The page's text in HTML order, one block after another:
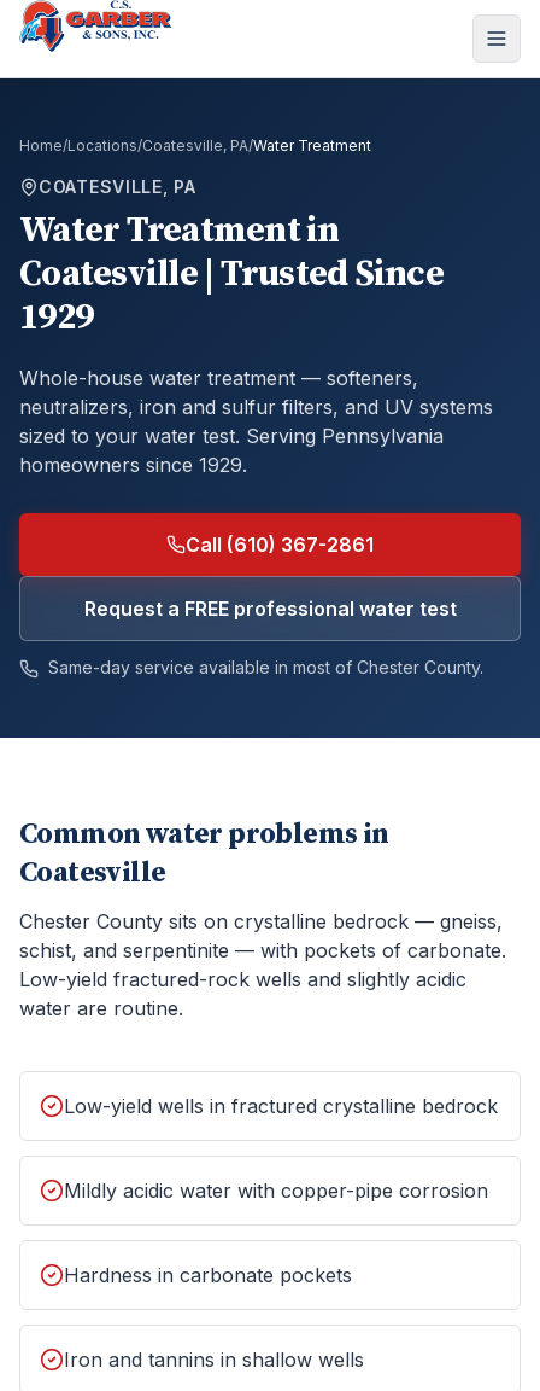
Home/Locations/Coatesville, PA/Water Treatment
COATESVILLE, PA
Water Treatmentin
Coatesville| Trusted Since
1929
Whole-house water treatment — softeners,
neutralizers, iron and sulfur filters, and UV systems
sized to your water test. Serving Pennsylvania
homeowners since 1929.
Call (610) 367-2861
Request a FREE professional water test
Same-day service available in most of Chester County.
Common water problems in
Coatesville
Chester County sits on crystalline bedrock — gneiss,
schist, and serpentinite — with pockets of carbonate.
Low-yield fractured-rock wells and slightly acidic
water are routine.
Low-yield wells in fractured crystalline bedrock
Mildly acidic water with copper-pipe corrosion
Hardness in carbonate pockets
Iron and tannins in shallow wells